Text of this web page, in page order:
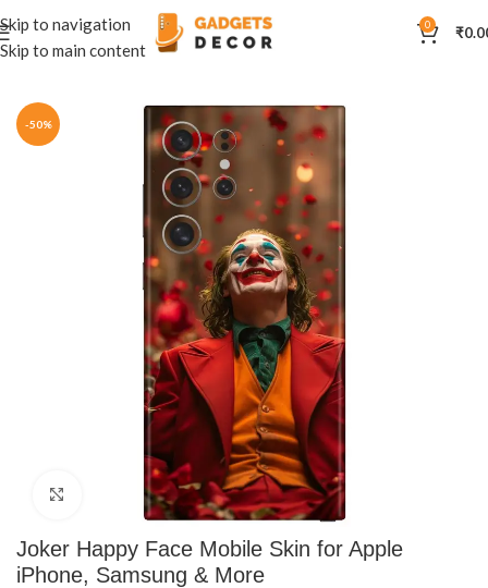
Skip to navigation
Skip to main content
0 ₹
Home Mobile Skins DC
-50%
Click to enlarge
Joker Happy Face Mobile Skin for Apple
iPhone, Samsung & More